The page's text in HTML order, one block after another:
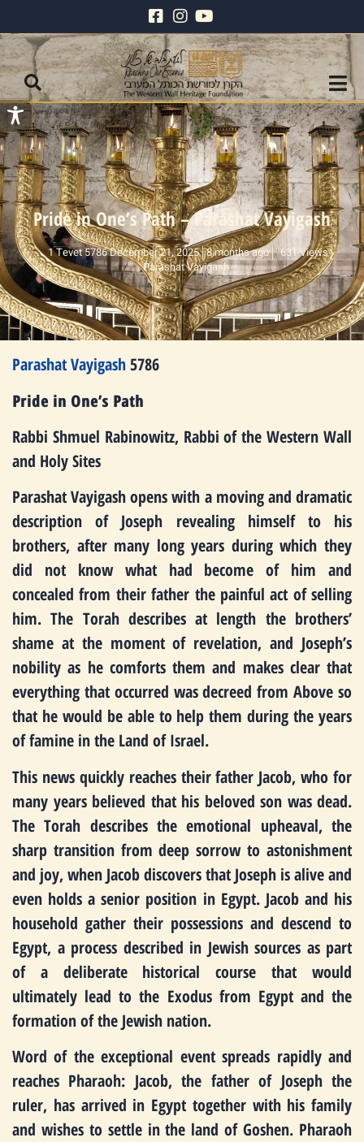
Pride in One’s Path – Parashat Vayigash
1 Tevet 5786 December 21, 2025 8 months ago
631 Views
Parashat Vayigash
Parashat Vayigash5786
Pride in One’s Path
Rabbi Shmuel Rabinowitz, Rabbi of the Western Wall
and Holy Sites
Parashat Vayigash opens with a moving and dramatic
description of Joseph revealing himself to his
brothers, after many long years during which they
did not know what had become of him and
concealed from their father the painful act of selling
him. The Torah describes at length the brothers’
shame at the moment of revelation, and Joseph’s
nobility as he comforts them and makes clear that
everything that occurred was decreed from Above so
that he would be able to help them during the years
of famine in the Land of Israel.
This news quickly reaches their father Jacob, who for
many years believed that his beloved son was dead.
The Torah describes the emotional upheaval, the
sharp transition from deep sorrow to astonishment
and joy, when Jacob discovers that Joseph is alive and
even holds a senior position in Egypt. Jacob and his
household gather their possessions and descend to
Egypt, a process described in Jewish sources as part
of a deliberate historical course that would
ultimately lead to the Exodus from Egypt and the
formation of the Jewish nation.
Word of the exceptional event spreads rapidly and
reaches Pharaoh: Jacob, the father of Joseph the
ruler, has arrived in Egypt together with his family
and wishes to settle in the land of Goshen. Pharaoh